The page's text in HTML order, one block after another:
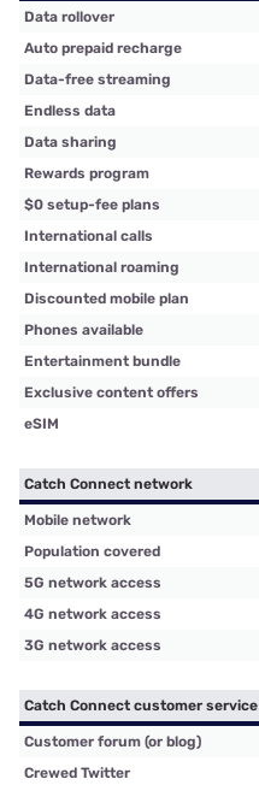
Data rollover
Auto prepaid recharge
Data-free streaming
Endless data
Data sharing
Rewards program
$0 setup-fee plans
International calls
International roaming
Discounted mobile plan
Phones available
Entertainment bundle
Exclusive content offers
eSIM
Catch Connect network
Mobile network
Population covered
5G network access
4G network access
3G network access
Catch Connect customer service
Customer forum (or blog)
Crewed Twitter